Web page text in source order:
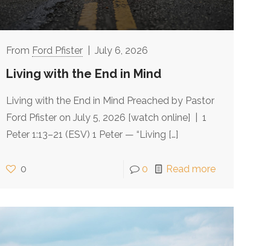
Ford Pfister July 6, 2026
Living with the End in Mind
Living with the End in Mind Preached by Pastor
Ford Pfister on July 5, 2026 [watch online] | 1
Peter 1:13–21 (ESV) 1 Peter — “Living […]
0 0 Read more